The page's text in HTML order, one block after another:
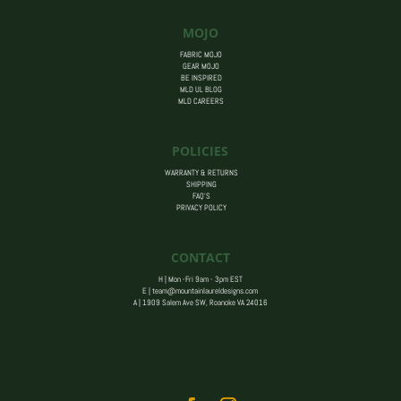
MOJO
FABRIC MOJO
GEAR MOJO
BE INSPIRED
MLD UL BLOG
MLD CAREERS
POLICIES
WARRANTY & RETURNS
SHIPPING
FAQ’S
PRIVACY POLICY
CONTACT
H | Mon -Fri 9am - 3pm EST
E |team@mountainlaureldesigns.com
A |1909 Salem Ave SW, Roanoke VA 24016